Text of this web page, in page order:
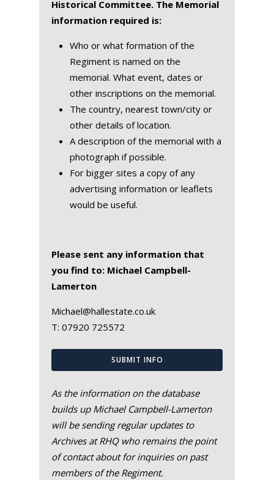
Historical Committee. The Memorial
information required is:
Who or what formation of the
Regiment is named on the
memorial. What event, dates or
other inscriptions on the memorial.
The country, nearest town/city or
other details of location.
A description of the memorial with a
photograph if possible.
For bigger sites a copy of any
advertising information or leaflets
would be useful.
Please sent any information that
you find to: Michael Campbell-
Lamerton
Michael@hallestate.co.uk
T: 07920 725572
SUBMIT INFO
As the information on the database
builds up Michael Campbell-Lamerton
will be sending regular updates to
Archives at RHQ who remains the point
of contact about for inquiries on past
members of the Regiment.